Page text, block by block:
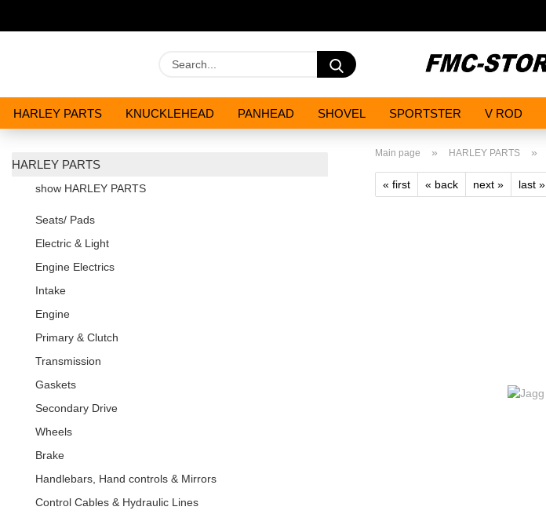
Search...
HARLEY PARTS KNUCKLEHEAD PANHEAD SHOVEL SPORTSTER V ROD
Main page » HARLEY PARTS »
« first « back next » last »
HARLEY PARTS
show HARLEY PARTS
Seats/ Pads
Electric & Light
Engine Electrics
Intake
Engine
Primary & Clutch
Transmission
Gaskets
Secondary Drive
Wheels
Brake
Handlebars, Hand controls & Mirrors
Control Cables & Hydraulic Lines